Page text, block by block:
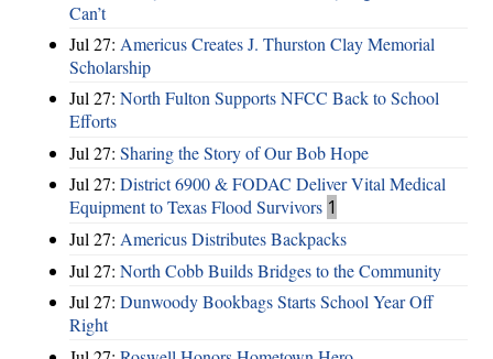
Can’t
Jul 27: Americus Creates J. Thurston Clay Memorial
Scholarship
Jul 27: North Fulton Supports NFCC Back to School
Efforts
Jul 27: Sharing the Story of Our Bob Hope
Jul 27: District 6900 & FODAC Deliver Vital Medical
Equipment to Texas Flood Survivors 1
Jul 27: Americus Distributes Backpacks
Jul 27: North Cobb Builds Bridges to the Community
Jul 27: Dunwoody Bookbags Starts School Year Off
Right